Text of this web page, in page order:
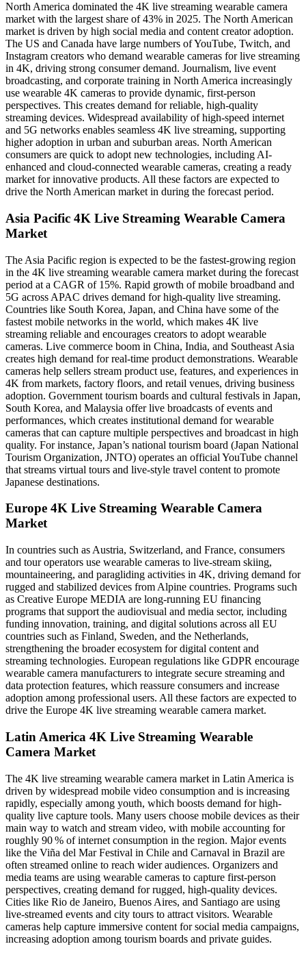
North America dominated the 4K live streaming wearable camera
market with the largest share of 43% in 2025. The North American
market is driven by high social media and content creator adoption.
The US and Canada have large numbers of YouTube, Twitch, and
Instagram creators who demand wearable cameras for live streaming
in 4K, driving strong consumer demand. Journalism, live event
broadcasting, and corporate training in North America increasingly
use wearable 4K cameras to provide dynamic, first-person
perspectives. This creates demand for reliable, high-quality
streaming devices. Widespread availability of high-speed internet
and 5G networks enables seamless 4K live streaming, supporting
higher adoption in urban and suburban areas. North American
consumers are quick to adopt new technologies, including AI-
enhanced and cloud-connected wearable cameras, creating a ready
market for innovative products. All these factors are expected to
drive the North American market in during the forecast period.
Asia Pacific 4K Live Streaming Wearable Camera
Market
The Asia Pacific region is expected to be the fastest-growing region
in the 4K live streaming wearable camera market during the forecast
period at a CAGR of 15%. Rapid growth of mobile broadband and
5G across APAC drives demand for high-quality live streaming.
Countries like South Korea, Japan, and China have some of the
fastest mobile networks in the world, which makes 4K live
streaming reliable and encourages creators to adopt wearable
cameras. Live commerce boom in China, India, and Southeast Asia
creates high demand for real-time product demonstrations. Wearable
cameras help sellers stream product use, features, and experiences in
4K from markets, factory floors, and retail venues, driving business
adoption. Government tourism boards and cultural festivals in Japan,
South Korea, and Malaysia offer live broadcasts of events and
performances, which creates institutional demand for wearable
cameras that can capture multiple perspectives and broadcast in high
quality. For instance, Japan’s national tourism board (Japan National
Tourism Organization, JNTO) operates an official YouTube channel
that streams virtual tours and live-style travel content to promote
Japanese destinations.
Europe 4K Live Streaming Wearable Camera
Market
In countries such as Austria, Switzerland, and France, consumers
and tour operators use wearable cameras to live-stream skiing,
mountaineering, and paragliding activities in 4K, driving demand for
rugged and stabilized devices from Alpine countries. Programs such
as Creative Europe MEDIA are long-running EU financing
programs that support the audiovisual and media sector, including
funding innovation, training, and digital solutions across all EU
countries such as Finland, Sweden, and the Netherlands,
strengthening the broader ecosystem for digital content and
streaming technologies. European regulations like GDPR encourage
wearable camera manufacturers to integrate secure streaming and
data protection features, which reassure consumers and increase
adoption among professional users. All these factors are expected to
drive the Europe 4K live streaming wearable camera market.
Latin America 4K Live Streaming Wearable
Camera Market
The 4K live streaming wearable camera market in Latin America is
driven by widespread mobile video consumption and is increasing
rapidly, especially among youth, which boosts demand for high-
quality live capture tools. Many users choose mobile devices as their
main way to watch and stream video, with mobile accounting for
roughly 90 % of internet consumption in the region. Major events
like the Viña del Mar Festival in Chile and Carnaval in Brazil are
often streamed online to reach wider audiences. Organizers and
media teams are using wearable cameras to capture first-person
perspectives, creating demand for rugged, high-quality devices.
Cities like Rio de Janeiro, Buenos Aires, and Santiago are using
live-streamed events and city tours to attract visitors. Wearable
cameras help capture immersive content for social media campaigns,
increasing adoption among tourism boards and private guides.